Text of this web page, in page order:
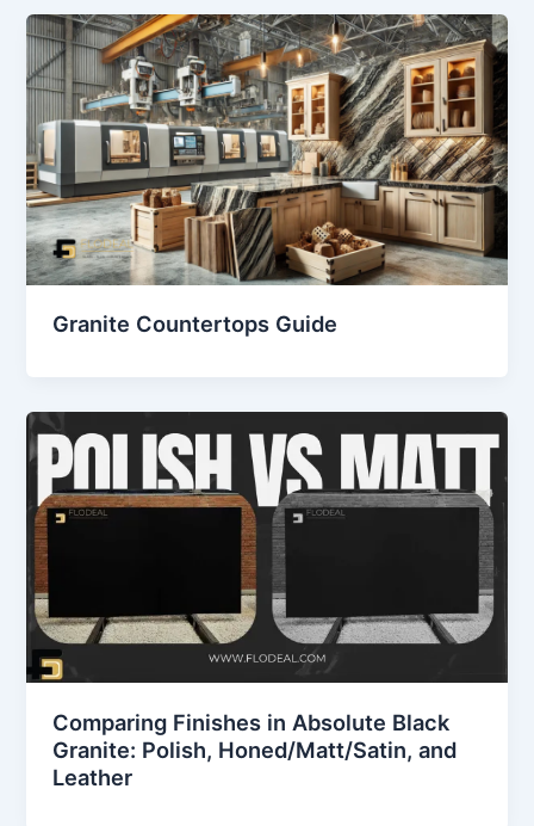
Granite Countertops Guide
Comparing Finishes in Absolute Black
Granite: Polish, Honed/Matt/Satin, and
Leather